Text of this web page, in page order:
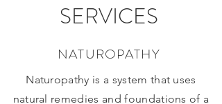
SERVICES
NATUROPATHY
Naturopathy is a system that uses
natural remedies and foundations of a